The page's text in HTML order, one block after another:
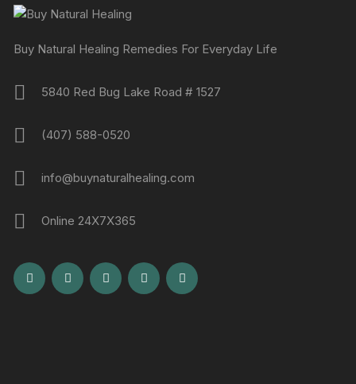
Buy Natural Healing Remedies For Everyday Life
5840 Red Bug Lake Road # 1527
(407) 588-0520
info@buynaturalhealing.com
Online 24X7X365